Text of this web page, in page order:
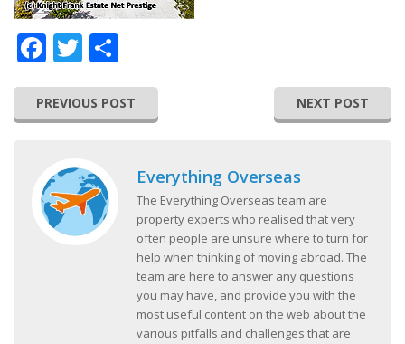
Facebook
Twitter
PREVIOUS POST NEXT POST
Everything Overseas
The Everything Overseas team are
property experts who realised that very
often people are unsure where to turn for
help when thinking of moving abroad. The
team are here to answer any questions
you may have, and provide you with the
most useful content on the web about the
various pitfalls and challenges that are